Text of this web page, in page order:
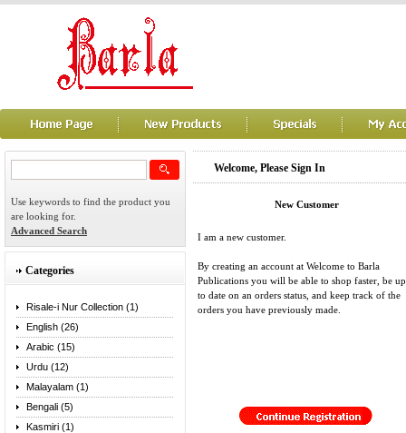
Use keywords to find the product you
are looking for.
Advanced Search
Categories
Risale-i Nur Collection (1)
English (26)
Arabic (15)
Urdu (12)
Malayalam (1)
Bengali (5)
Kasmiri (1)
Welcome, Please Sign In
New Customer
I am a new customer.
By creating an account at Welcome to Barla
Publications you will be able to shop faster, be up
to date on an orders status, and keep track of the
orders you have previously made.